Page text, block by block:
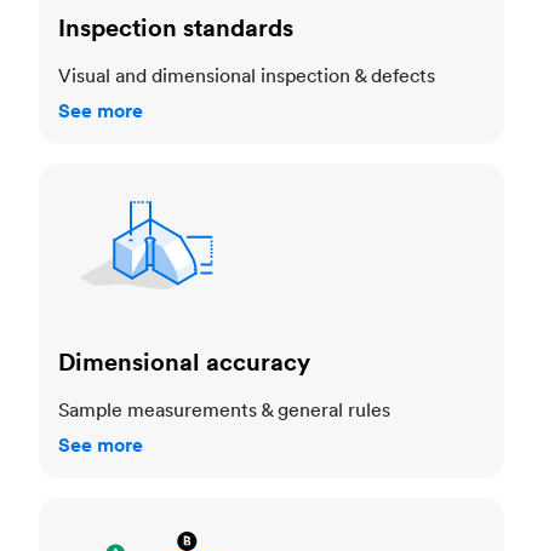
Inspection standards
Visual and dimensional inspection & defects
See more
Dimensional accuracy
Sample measurements & general rules
See more